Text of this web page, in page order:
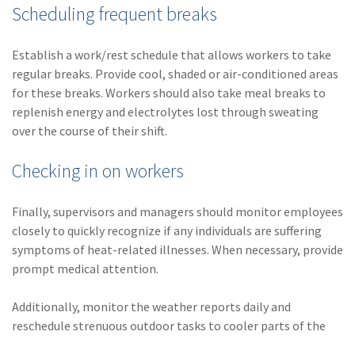
Scheduling frequent breaks
Establish a work/rest schedule that allows workers to take
regular breaks. Provide cool, shaded or air-conditioned areas
for these breaks. Workers should also take meal breaks to
replenish energy and electrolytes lost through sweating
over the course of their shift.
Checking in on workers
Finally, supervisors and managers should monitor employees
closely to quickly recognize if any individuals are suffering
symptoms of heat-related illnesses. When necessary, provide
prompt medical attention.
Additionally, monitor the weather reports daily and
reschedule strenuous outdoor tasks to cooler parts of the